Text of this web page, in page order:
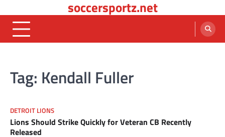
content
soccersportz.net
Tag: Kendall Fuller
DETROIT LIONS
Lions Should Strike Quickly for Veteran CB Recently
Released